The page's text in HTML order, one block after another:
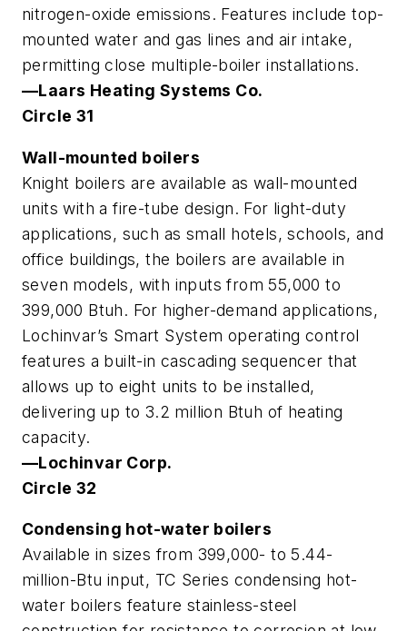
nitrogen-oxide emissions. Features include top-
mounted water and gas lines and air intake,
permitting close multiple-boiler installations.
—Laars Heating Systems Co.
Circle 31
Wall-mounted boilers
Knight boilers are available as wall-mounted
units with a fire-tube design. For light-duty
applications, such as small hotels, schools, and
office buildings, the boilers are available in
seven models, with inputs from 55,000 to
399,000 Btuh. For higher-demand applications,
Lochinvar’s Smart System operating control
features a built-in cascading sequencer that
allows up to eight units to be installed,
delivering up to 3.2 million Btuh of heating
capacity.
—Lochinvar Corp.
Circle 32
Condensing hot-water boilers
Available in sizes from 399,000- to 5.44-
million-Btu input, TC Series condensing hot-
water boilers feature stainless-steel